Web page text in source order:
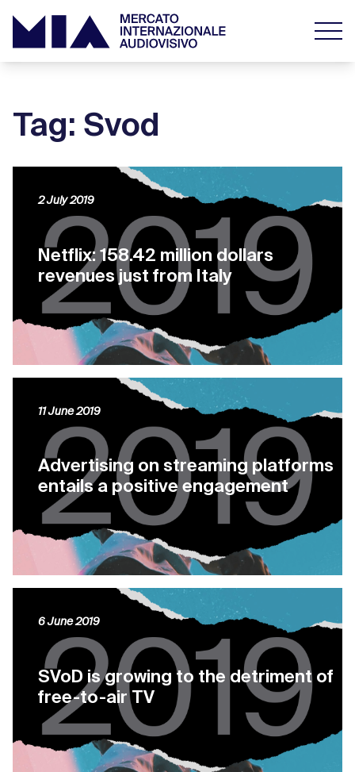
Tag: Svod
Netflix: 158.42 million dollars
revenues just from Italy
2 July 2019
Advertising on streaming platforms
entails a positive engagement
11 June 2019
SVoD is growing to the detriment of
free-to-air TV
6 June 2019